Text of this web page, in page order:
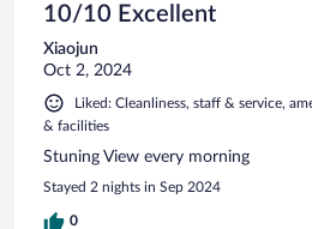
10/10 Excellent
Xiaojun
Oct 2, 2024
Liked: Cleanliness, staff & service,
& facilities
Stuning View every morning
Stayed 2 nights in Sep 2024
0